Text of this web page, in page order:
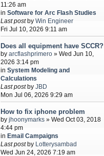
11:26 am
inSoftware for Arc Flash Studies
Last postbyWin Engineer
Fri Jul 10, 2026 9:11 am
Does all equipment have SCCR?
byarcflashprimero » Wed Jun 10,
2026 3:14 pm
inSystem Modeling and
Calculations
Last postbyJBD
Mon Jul 06, 2026 9:29 am
How to fix iphone problem
byjhoonymarks » Wed Oct 03, 2018
4:44 pm
inEmail Campaigns
Last postby Lotterysambad
Wed Jun 24, 2026 7:19 am